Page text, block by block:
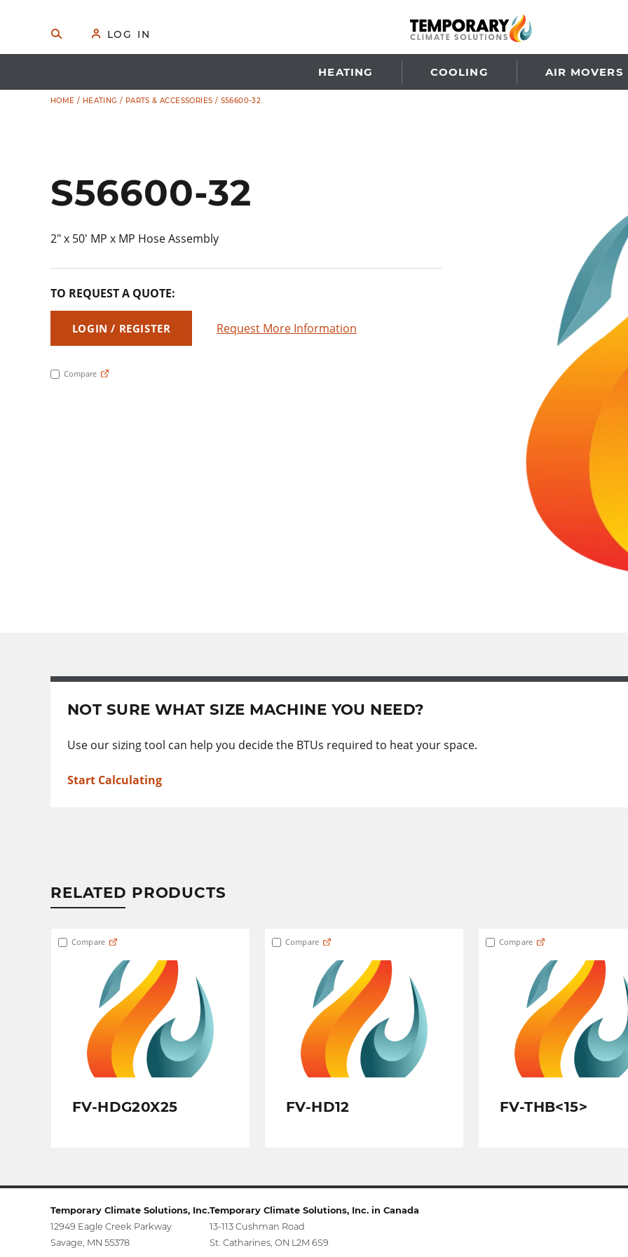
content
HEATING COOLING AIR MOVERS
🔍
A
👤 LOG IN
HOME / HEATING / PARTS & ACCESSORIES / S56600-32
S56600-32
2″ x 50′ MP x MP Hose Assembly
TO REQUEST A QUOTE:
LOGIN / REGISTER Request More Information
Compare
NOT SURE WHAT SIZE MACHINE YOU NEED?
Use our sizing tool can help you decide the BTUs required to heat your space.
Start Calculating
RELATED PRODUCTS
FV-HDG20X25
Compare
FV-HD12
Compare
FV-THB<15>
Compare
Temporary Climate Solutions, Inc.
12949 Eagle Creek Parkway
Savage, MN 55378
Temporary Climate Solutions, Inc. in Canada
13-113 Cushman Road
St. Catharines, ON L2M 6S9